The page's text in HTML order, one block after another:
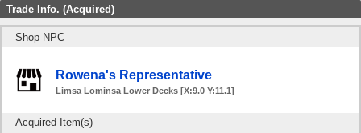
Trade Info. (Acquired)
Shop NPC
Rowena's Representative
Limsa Lominsa Lower Decks [X:9.0 Y:11.1]
Acquired Item(s)